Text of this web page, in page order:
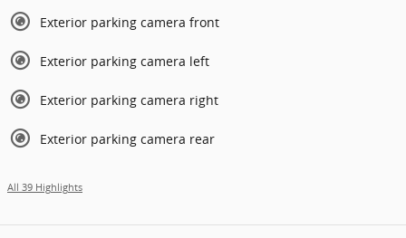
Exterior parking camera front
Exterior parking camera left
Exterior parking camera right
Exterior parking camera rear
All 39 Highlights